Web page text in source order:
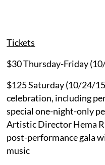
Tickets
$30 Thursday-Friday
$125 Saturday (10/24/
celebration, including
special one-night-only
Artistic Director Hema
post-performance gala
music